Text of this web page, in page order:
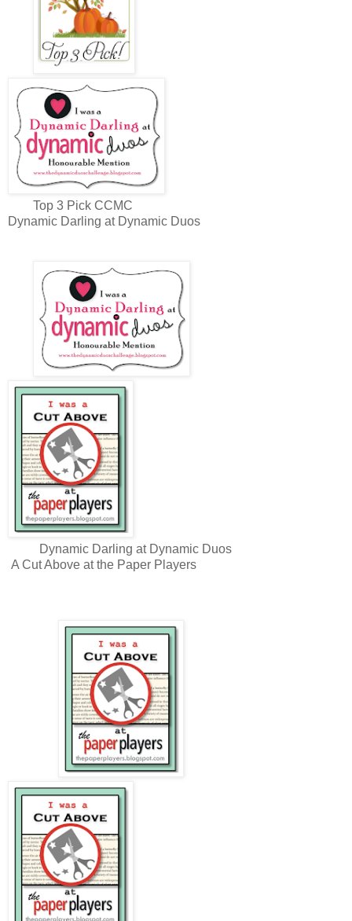
Top 3 Pick CCMC
Dynamic Darling at Dynamic Duos
Dynamic Darling at Dynamic Duos
A Cut Above at the Paper Players